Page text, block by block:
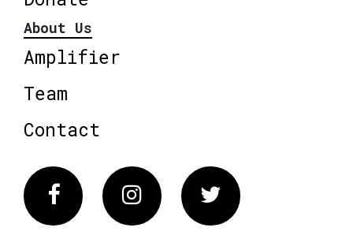
About Us
Amplifier
Team
Contact
FacebookInstagram Twitter